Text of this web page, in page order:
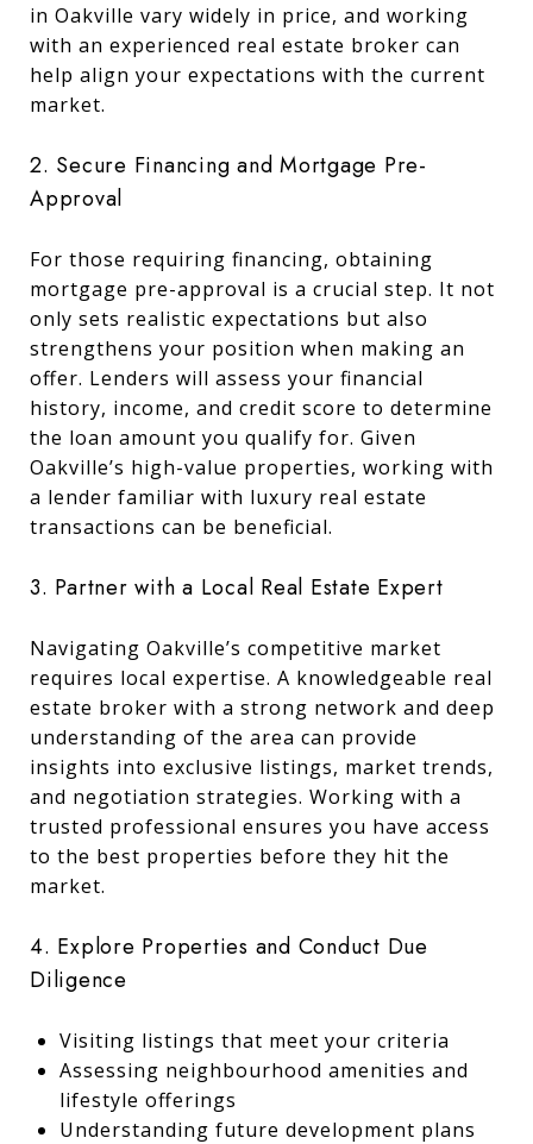
in Oakville vary widely in price, and working
with an experienced real estate broker can
help align your expectations with the current
market.
2. Secure Financing and Mortgage Pre-
Approval
For those requiring financing, obtaining
mortgage pre-approval is a crucial step. It not
only sets realistic expectations but also
strengthens your position when making an
offer. Lenders will assess your financial
history, income, and credit score to determine
the loan amount you qualify for. Given
Oakville’s high-value properties, working with
a lender familiar with luxury real estate
transactions can be beneficial.
3. Partner with a Local Real Estate Expert
Navigating Oakville’s competitive market
requires local expertise. A knowledgeable real
estate broker with a strong network and deep
understanding of the area can provide
insights into exclusive listings, market trends,
and negotiation strategies. Working with a
trusted professional ensures you have access
to the best properties before they hit the
market.
4. Explore Properties and Conduct Due
Diligence
Visiting listings that meet your criteria
Assessing neighbourhood amenities and
lifestyle offerings
Understanding future development plans